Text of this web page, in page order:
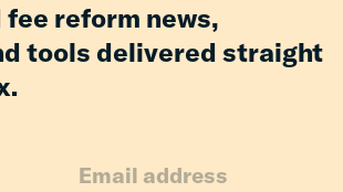
reform news,
tools delivered straight